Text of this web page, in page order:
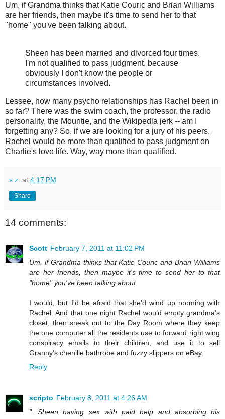
Um, if Grandma thinks that Katie Couric and Brian Williams
are her friends, then maybe it's time to send her to that
"home" you've been talking about.
Sheen has been married and divorced four times.
I'm not qualified to pass judgment, because
obviously I don't know the people or
circumstances involved.
Lessee, how many psycho relationships has Rachel been in
so far? There was the swim coach, the professor, the radio
personality, the Mountie, and the Wikipedia jerk -- am I
forgetting any? So, if we are looking for a jury of his peers,
Rachel would be more than qualified to pass judgment on
Charlie's love life. Way, way more than qualified.
s.z. at 4:17 PM
Share
14 comments:
Scott February 7, 2011 at 11:02 PM
Um, if Grandma thinks that Katie Couric and Brian Williams
are her friends, then maybe it's time to send her to that
"home" you've been talking about.
I would, but I'd be afraid that she'd wind up rooming with
Rachel. And that one night Rachel would empty grandma's
closet, then sneak out to the Day Room where they keep
the one computer all the residents use to forward right wing
conspiracy emails to their children, and use it to sell
Granny's chenille bathrobe and fuzzy slippers on eBay.
Reply
scripto February 8, 2011 at 4:26 AM
"...Sheen having sex with paid help and absorbing his